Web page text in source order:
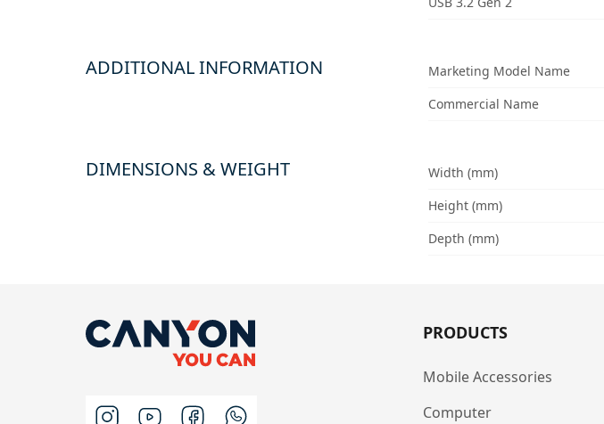
ADDITIONAL INFORMATION Marketing Model Name
Commercial Name
DIMENSIONS & WEIGHT Width (mm)
Height (mm)
Depth (mm)
PRODUCTS
Mobile Accessories
Computer